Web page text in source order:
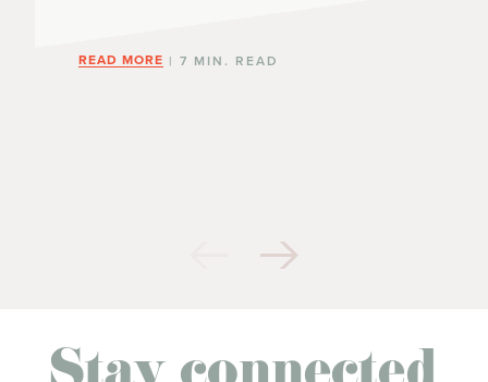
READ MORE | 7 MIN. READ